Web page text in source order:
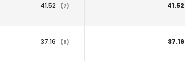
41.52 (7) 41.52
37.16 (8) 37.16